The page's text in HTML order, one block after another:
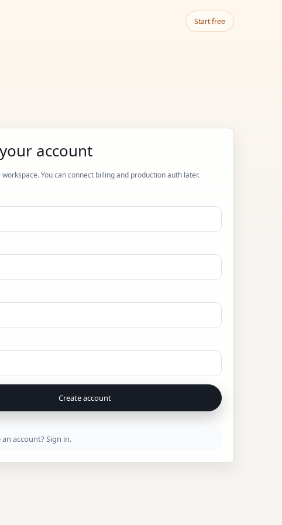
Start free
account
You can connect billing and production auth later.
Create account
account?Sign in.